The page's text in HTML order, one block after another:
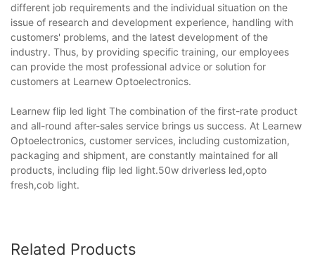
different job requirements and the individual situation on the
issue of research and development experience, handling with
customers' problems, and the latest development of the
industry. Thus, by providing specific training, our employees
can provide the most professional advice or solution for
customers at Learnew Optoelectronics.
Learnew flip led light The combination of the first-rate product
and all-round after-sales service brings us success. At Learnew
Optoelectronics, customer services, including customization,
packaging and shipment, are constantly maintained for all
products, including flip led light.50w driverless led,opto
fresh,cob light.
Related Products